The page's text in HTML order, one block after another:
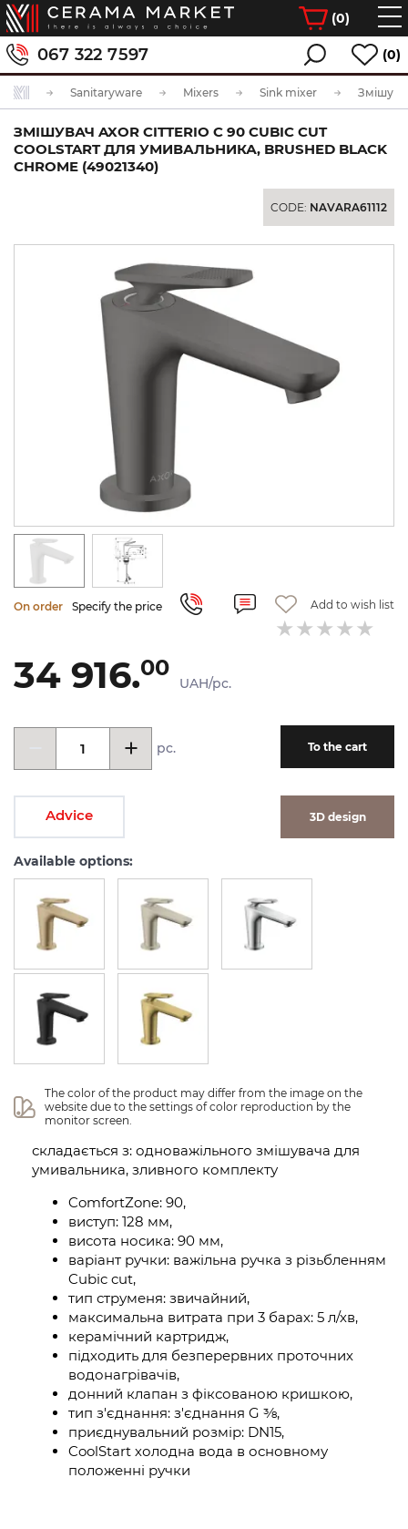
(0)
067 322 7597 (0)
Sanitaryware Mixers Sink mixer
ЗМІШУВАЧ AXOR CITTERIO C 90 CUBIC CUT
COOLSTART ДЛЯ УМИВАЛЬНИКА, BRUSHED BLACK
CHROME (49021340)
CODE: NAVARA61112
On order Specify the price Add to wish list
34 916.00
UAH/pc.
pc. To the cart
Advice 3D design
Available options:
The color of the product may differ from the image on the
website due to the settings of color reproduction by the
monitor screen.
складається з: одноважільного змішувача для
умивальника, зливного комплекту
ComfortZone: 90,
виступ: 128 мм,
висота носика: 90 мм,
варіант ручки: важільна ручка з різьбленням
Cubic cut,
тип струменя: звичайний,
максимальна витрата при 3 барах: 5 л/хв,
керамічний картридж,
підходить для безперервних проточних
водонагрівачів,
донний клапан з фіксованою кришкою,
тип з'єднання: з'єднання G ⅜,
приєднувальний розмір: DN15,
CoolStart холодна вода в основному
положенні ручки